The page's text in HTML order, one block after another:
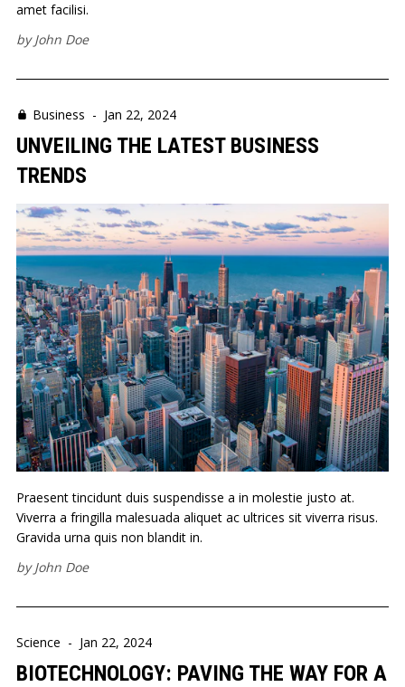
amet facilisi.
byJohn Doe
Business - Jan 22, 2024
UNVEILING THE LATEST BUSINESS
TRENDS
Praesent tincidunt duis suspendisse a in molestie justo at.
Viverra a fringilla malesuada aliquet ac ultrices sit viverra risus.
Gravida urna quis non blandit in.
byJohn Doe
Science - Jan 22, 2024
BIOTECHNOLOGY: PAVING THE WAY FOR A